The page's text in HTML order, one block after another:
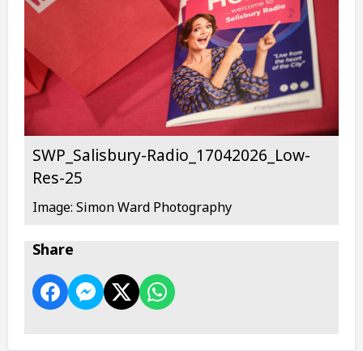
SWP_Salisbury-Radio_17042026_Low-
Res-25
Image: Simon Ward Photography
Share